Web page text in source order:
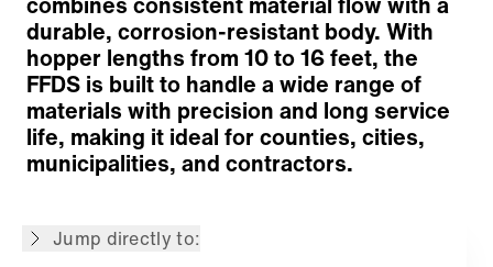
durable, corrosion-resistant body. With
hopper lengths from 10 to 16 feet, the
FFDS is built to handle a wide range of
materials with precision and long service
life, making it ideal for counties, cities,
municipalities, and contractors.
Jump directly to:
Conveyor System
Distribution System
Back to overview